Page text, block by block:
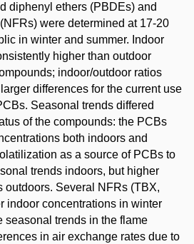
diphenyl ethers (PBDEs) and
were determined at 17-20
in winter and summer. Indoor
higher than outdoor
indoor/outdoor ratios
differences for the current use
Seasonal trends differed
of the compounds: the PCBs
both indoors and
as a source of PCBs to
trends indoors, but higher
outdoors. Several NFRs (TBX,
indoor concentrations in winter
seasonal trends in the flame
in air exchange rates due to